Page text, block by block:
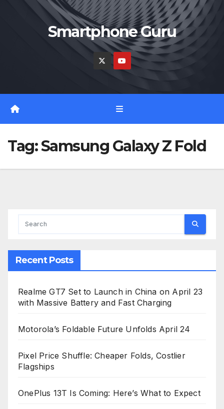
Smartphone Guru
Tag:Samsung Galaxy Z Fold
Recent Posts
Realme GT7 Set to Launch in China on April 23
with Massive Battery and Fast Charging
Motorola’s Foldable Future Unfolds April 24
Pixel Price Shuffle: Cheaper Folds, Costlier
Flagships
OnePlus 13T Is Coming: Here’s What to Expect